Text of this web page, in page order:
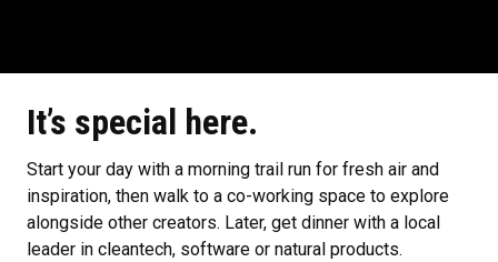
It’s special here.
Start your day with a morning trail run for fresh air and
inspiration, then walk to a co-working space to explore
alongside other creators. Later, get dinner with a local
leader in cleantech, software or natural products.